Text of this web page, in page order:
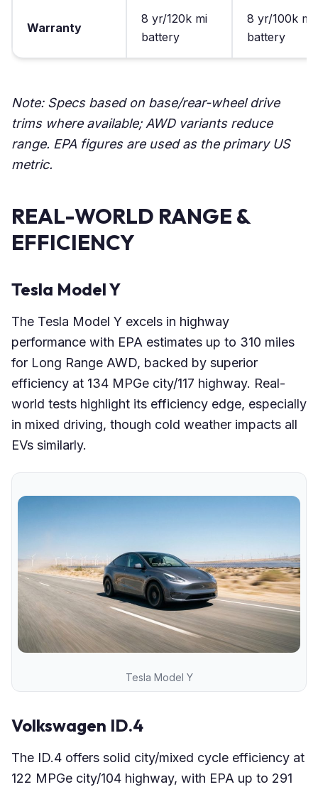
Warranty
8 yr/120k mi
battery
8 yr/100k mi
battery
Note: Specs based on base/rear-wheel drive
trims where available; AWD variants reduce
range. EPA figures are used as the primary US
metric.
REAL-WORLD RANGE &
EFFICIENCY
Tesla Model Y
The Tesla Model Y excels in highway
performance with EPA estimates up to 310 miles
for Long Range AWD, backed by superior
efficiency at 134 MPGe city/117 highway. Real-
world tests highlight its efficiency edge, especially
in mixed driving, though cold weather impacts all
EVs similarly.
Tesla Model Y
Volkswagen ID.4
The ID.4 offers solid city/mixed cycle efficiency at
122 MPGe city/104 highway, with EPA up to 291